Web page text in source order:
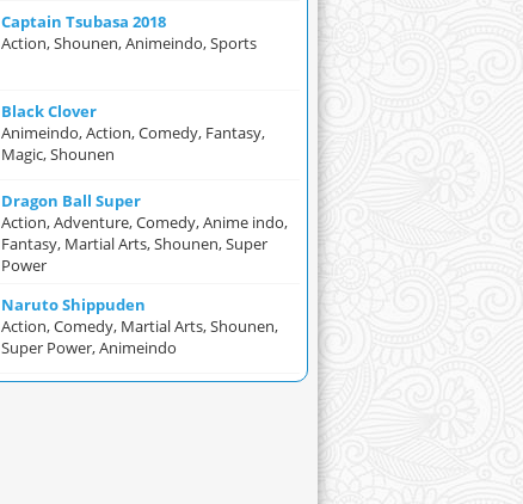
Captain Tsubasa 2018
Action, Shounen, Animeindo, Sports
Black Clover
Animeindo, Action, Comedy, Fantasy,
Magic, Shounen
Dragon Ball Super
Action, Adventure, Comedy, Anime indo,
Fantasy, Martial Arts, Shounen, Super
Power
Naruto Shippuden
Action, Comedy, Martial Arts, Shounen,
Super Power, Animeindo